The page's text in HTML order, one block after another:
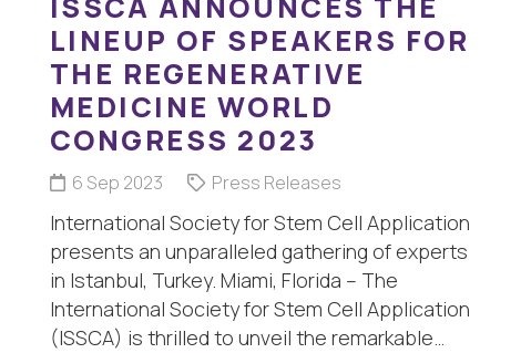
LINEUP OF SPEAKERS FOR
THE REGENERATIVE
MEDICINE WORLD
CONGRESS 2023
6 Sep 2023 Press Releases
International Society for Stem Cell Application
presents an unparalleled gathering of experts
in Istanbul, Turkey. Miami, Florida – The
International Society for Stem Cell Application
(ISSCA) is thrilled to unveil the remarkable…